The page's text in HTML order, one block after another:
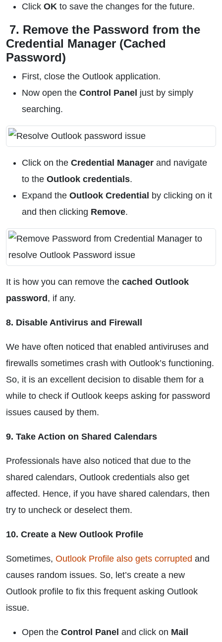
Click OK to save the changes for the future.
7. Remove the Password from the
Credential Manager (Cached
Password)
First, close the Outlook application.
Now open the Control Panel just by simply
searching.
Click on the Credential Manager and navigate
to the Outlook credentials.
Expand the Outlook Credential by clicking on it
and then clicking Remove.
It is how you can remove the cached Outlook
password , if any.
8. Disable Antivirus and Firewall
We have often noticed that enabled antiviruses and
firewalls sometimes crash with Outlook’s functioning.
So, it is an excellent decision to disable them for a
while to check if Outlook keeps asking for password
issues caused by them.
9. Take Action on Shared Calendars
Professionals have also noticed that due to the
shared calendars, Outlook credentials also get
affected. Hence, if you have shared calendars, then
try to uncheck or deselect them.
10. Create a New Outlook Profile
Sometimes, Outlook Profile also gets corrupted and
causes random issues. So, let’s create a new
Outlook profile to fix this frequent asking Outlook
issue.
Open the Control Panel and click on Mail